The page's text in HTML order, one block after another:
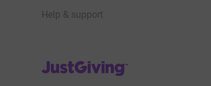
Help & support
JustGiving’s homepage